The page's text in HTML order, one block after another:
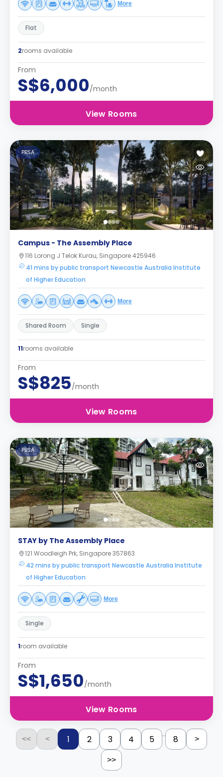
More
Flat
2rooms available
From
S$6,000/month
View Rooms
PBSA
Campus - The Assembly Place
116 Lorong J Telok Kurau, Singapore 425946
41 mins by public transport Newcastle Australia Institute
of Higher Education
More
Shared Room Single
11rooms available
From
S$825/month
View Rooms
PBSA
STAY by The Assembly Place
121 Woodleigh Prk, Singapore 357863
42 mins by public transport Newcastle Australia Institute
of Higher Education
More
Single
1room available
From
S$1,650/month
View Rooms
<< < 1 2 3 4 5 ... 8 >
>>